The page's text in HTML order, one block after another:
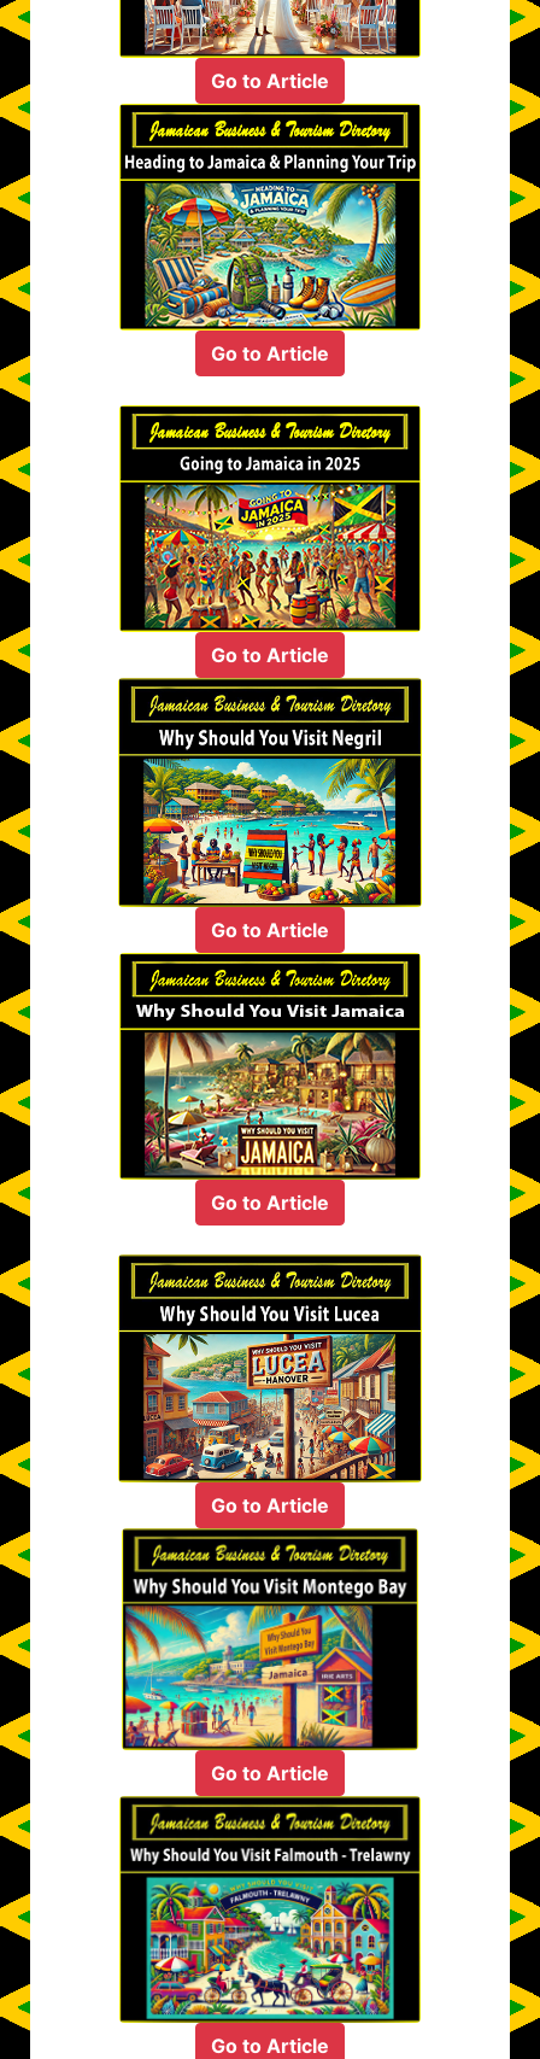
Go to Article
Go to Article
Go to Article
Go to Article
Go to Article
Go to Article
Go to Article
Go to Article